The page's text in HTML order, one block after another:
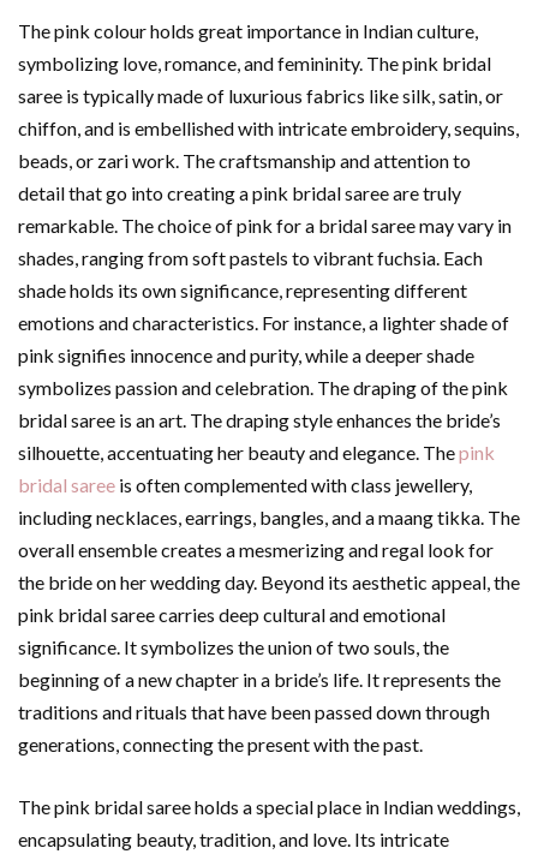
The pink colour holds great importance in Indian culture,
symbolizing love, romance, and femininity. The pink bridal
saree is typically made of luxurious fabrics like silk, satin, or
chiffon, and is embellished with intricate embroidery, sequins,
beads, or zari work. The craftsmanship and attention to
detail that go into creating a pink bridal saree are truly
remarkable. The choice of pink for a bridal saree may vary in
shades, ranging from soft pastels to vibrant fuchsia. Each
shade holds its own significance, representing different
emotions and characteristics. For instance, a lighter shade of
pink signifies innocence and purity, while a deeper shade
symbolizes passion and celebration. The draping of the pink
bridal saree is an art. The draping style enhances the bride’s
silhouette, accentuating her beauty and elegance. Thepink
bridal saree is often complemented with class jewellery,
including necklaces, earrings, bangles, and a maang tikka. The
overall ensemble creates a mesmerizing and regal look for
the bride on her wedding day. Beyond its aesthetic appeal, the
pink bridal saree carries deep cultural and emotional
significance. It symbolizes the union of two souls, the
beginning of a new chapter in a bride’s life. It represents the
traditions and rituals that have been passed down through
generations, connecting the present with the past.
The pink bridal saree holds a special place in Indian weddings,
encapsulating beauty, tradition, and love. Its intricate